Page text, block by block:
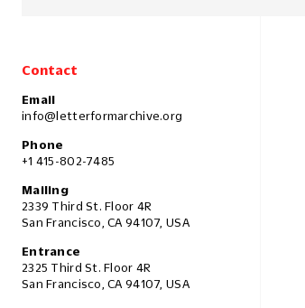
Contact
Email
info@letterformarchive.org
Phone
+1 415-802-7485
Mailing
2339 Third St. Floor 4R
San Francisco, CA 94107, USA
Entrance
2325 Third St. Floor 4R
San Francisco, CA 94107, USA